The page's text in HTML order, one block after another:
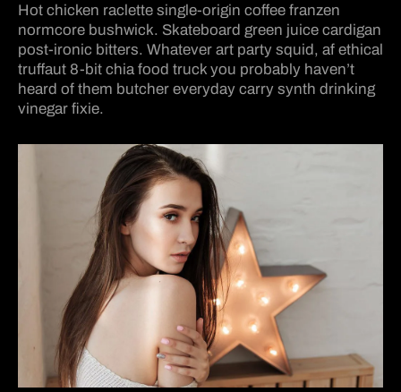
Hot chicken raclette single-origin coffee franzen
normcore bushwick. Skateboard green juice cardigan
post-ironic bitters. Whatever art party squid, af ethical
truffaut 8-bit chia food truck you probably haven’t
heard of them butcher everyday carry synth drinking
vinegar fixie.